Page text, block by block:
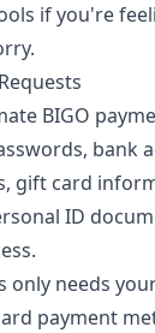
if you're
BIGO
bank
gift card
ID
only needs
payment